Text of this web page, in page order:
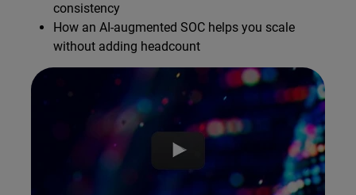
consistency
How an AI-augmented SOC helps you scale
without adding headcount